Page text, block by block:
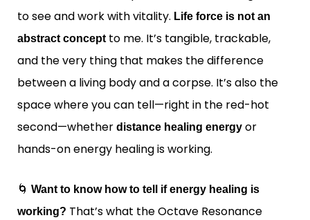
to see and work with vitality. Life force is not an
abstract conceptto me. It’s tangible, trackable,
and the very thing that makes the difference
between a living body and a corpse. It’s also the
space where you can tell—right in the red-hot
second—whether distance healing energyor
hands-on energy healing is working.
🌀 Want to know how to tell if energy healing is
working? That’s what the Octave Resonance